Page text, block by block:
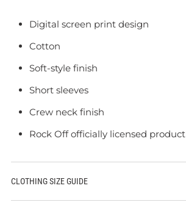
Digital screen print design
Cotton
Soft-style finish
Short sleeves
Crew neck finish
Rock Off officially licensed product
CLOTHING SIZE GUIDE